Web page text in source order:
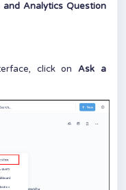
and Analytics Question
click onAsk a